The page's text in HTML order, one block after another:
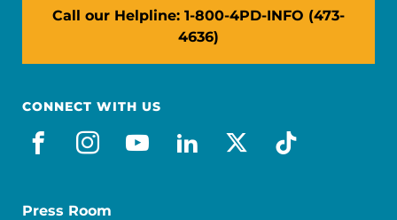
Call our Helpline: 1-800-4PD-INFO (473-
4636)
CONNECT WITH US
facebook
instagram
youtube
linkedin
x-socialtiktok
Press Room